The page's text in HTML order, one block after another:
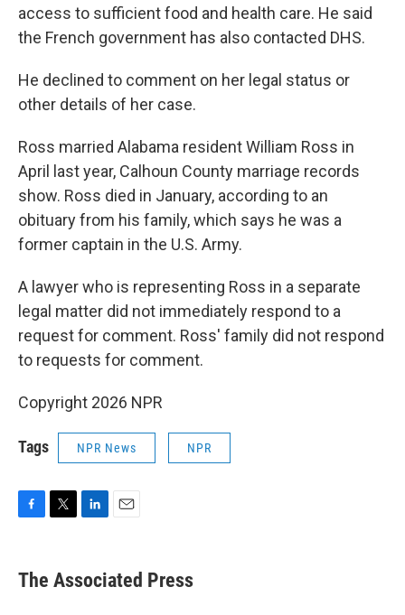
access to sufficient food and health care. He said
the French government has also contacted DHS.
He declined to comment on her legal status or
other details of her case.
Ross married Alabama resident William Ross in
April last year, Calhoun County marriage records
show. Ross died in January, according to an
obituary from his family, which says he was a
former captain in the U.S. Army.
A lawyer who is representing Ross in a separate
legal matter did not immediately respond to a
request for comment. Ross' family did not respond
to requests for comment.
Copyright 2026 NPR
Tags NPR News NPR
e
b
t
k
e
i
l
The Associated Press